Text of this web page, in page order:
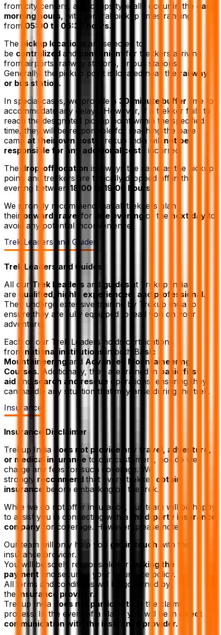
from city centers, all pickups typically occur in the early
morning hours, with general pickup times ranging
from 05:00 to 06:30 hours.
The
pickup locations
are selected to
be centralized and convenient for trekkers arriving
from airports, railway stations, or bus stations.
Generally, the pickup point is located near the railway
or bus station.
In special cases, we provide a 30-minute buffer time to
accommodate any delays. However, if a trekker fails to
reach the designated pickup point within the specified
time, they will be responsible for reaching the base
camp at their own cost. Trekup India will not be
responsible for any additional costs incurred.
The drop-off location is always the same as the pickup
point, and trekkers are typically dropped off in the
evening between 18:00 to 19:00 hours.
We strongly recommend that all trekkers plan
their onward travel for late evening or the next day to
avoid any potential inconvenience.
Trek Leaders and Guides
Trek Leaders and Guides
All our Trek Leaders and guides at Trekup India
are qualified, highly experienced, and professional.
They undergo extensive training by Trekup India to
ensure they are fully equipped to lead you on your
adventure.
Each of our Trek Leaders holds certifications
from national institutions in both Basic
Mountaineering and Advanced Mountaineering
Courses. Additionally, they are trained in basic first
aid and search and rescue operations, ensuring they
can handle any situation that may arise during the trek.
Insurance
Insurance Disclaimer
Trekup India
does not provide any travel, adventure,
or medical insurance to our customers, nor do we
charge any fees for such coverage. We
strongly recommend that every trekker obtain
insurance before embarking on the trek.
While we do not offer insurance, our team will be happy
to assist you in connecting with a
third-party insurance
company for coverage. However, please note:
Our team will only help you get in touch with the
insurance provider.
You will be solely responsible for
making the
payment and securing your insurance policy.
All terms and conditions will be governed by
the insurance provider.
Trekup India
does not participate
in the claims
process. In the event of a claim, you will be in direct
communication with the insurance provider.